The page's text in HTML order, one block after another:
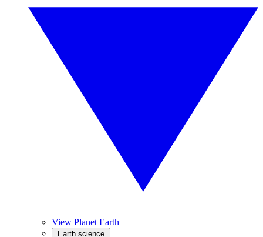
View Planet Earth